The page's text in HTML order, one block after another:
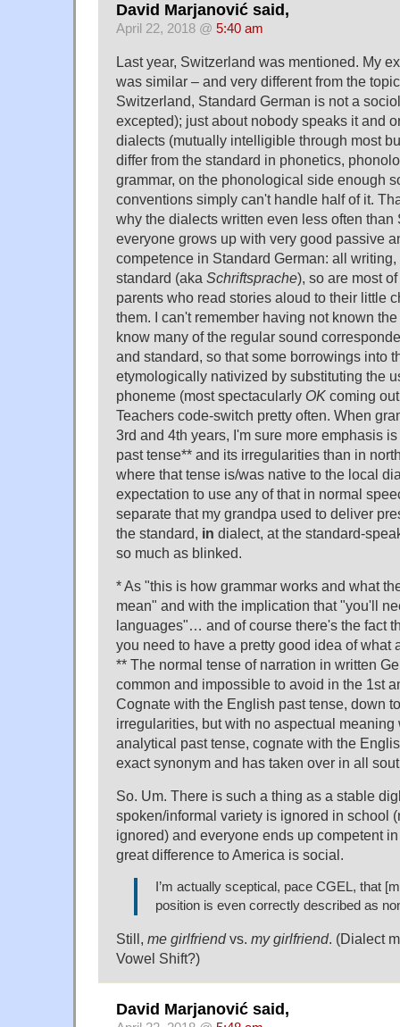
David Marjanović said,
April 22, 2018 @ 5:40 am
Last year, Switzerland was mentioned. My
was similar – and very different from the
Switzerland, Standard German is not a
excepted); just about nobody speaks it and
dialects (mutually intelligible through most
differ from the standard in phonetics,
grammar, on the phonological side enough
conventions simply can't handle half of it.
why the dialects written even less often than
everyone grows up with very good passive
competence in Standard German: all
standard (aka Schriftsprache), so are most
parents who read stories aloud to their little
them. I can't remember having not known
know many of the regular sound
and standard, so that some borrowings into
etymologically nativized by substituting the
phoneme (most spectacularly OK coming
Teachers code-switch pretty often. When
3rd and 4th years, I'm sure more emphasis
past tense** and its irregularities than in
where that tense is/was native to the local
expectation to use any of that in normal
separate that my grandpa used to deliver
the standard, in dialect, at the standard-
so much as blinked.
* As "this is how grammar works and what
mean" and with the implication that "you'll
languages"… and of course there's the fact
you need to have a pretty good idea of what
** The normal tense of narration in written
common and impossible to avoid in the 1st
Cognate with the English past tense, down
irregularities, but with no aspectual meaning
analytical past tense, cognate with the
exact synonym and has taken over in all
So. Um. There is such a thing as a stable
spoken/informal variety is ignored in school
ignored) and everyone ends up competent
great difference to America is social.
I’m actually sceptical, pace CGEL, that
position is even correctly described as
Still, me girlfriendvs. my girlfriend. (Dialect
Vowel Shift?)
David Marjanović said,